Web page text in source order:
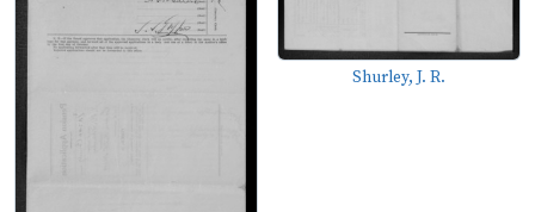
Shurley, J. R.